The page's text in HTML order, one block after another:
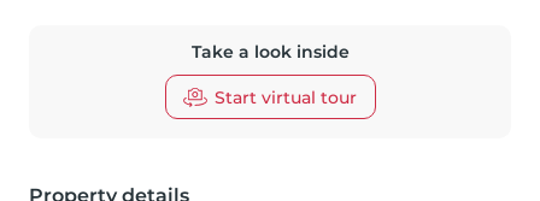
Take a look inside
Start virtual tour
Property details